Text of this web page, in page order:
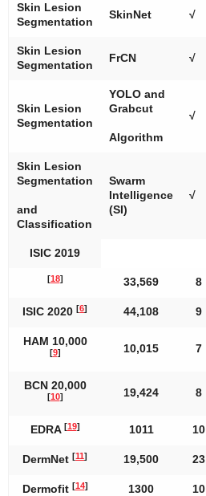
Skin Lesion
Segmentation
SkinNet √
Skin Lesion
Segmentation
FrCN √
Skin Lesion
Segmentation
YOLO and
Grabcut
Algorithm
√
Skin Lesion
Segmentation
and
Classification
Swarm
Intelligence
(SI)
√
ISIC 2019
[18] 33,569 8
ISIC 2020 [6] 44,108 9
HAM 10,000
[9] 10,015 7
BCN 20,000
[10] 19,424 8
EDRA [19] 1011 10
DermNet [11] 19,500 23
Dermofit [14] 1300 10